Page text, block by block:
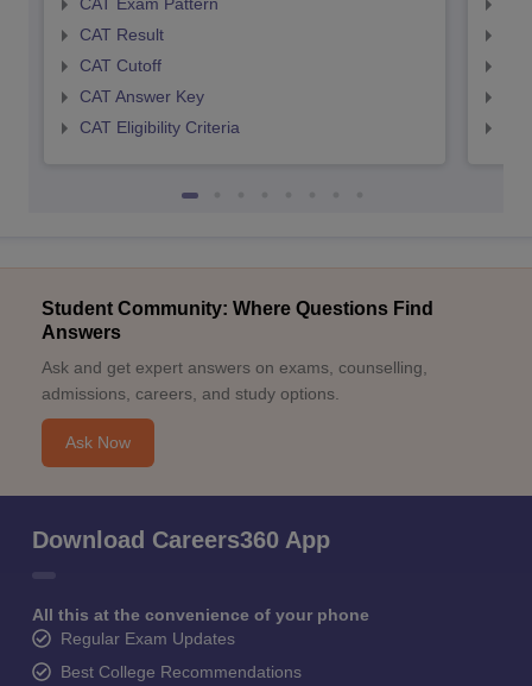
CAT Exam Pattern
CAT Result
CAT Cutoff
CAT Answer Key
CAT Eligibility Criteria
Student Community: Where Questions Find
Answers
Ask and get expert answers on exams, counselling,
admissions, careers, and study options.
Ask Now
Download Careers360 App
All this at the convenience of your phone
Regular Exam Updates
Best College Recommendations